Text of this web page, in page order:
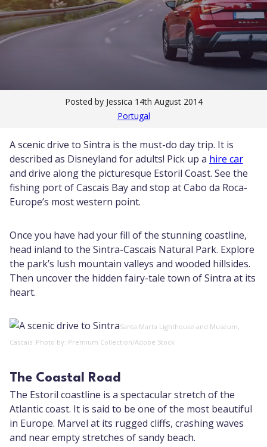
Posted by Jessica 14th August 2014
Portugal
A scenic drive to Sintra is the must-do day trip. It is
described as Disneyland for adults! Pick up a hire car
and drive along the picturesque Estoril Coast. See the
fishing port of Cascais Bay and stop at Cabo da Roca-
Europe’s most western point.
Once you have had your fill of the stunning coastline,
head inland to the Sintra-Cascais Natural Park. Explore
the park’s lush mountain valleys and wooded hillsides.
Then uncover the hidden fairy-tale town of Sintra at its
heart.
Santa Marta Lighthouse and Museum,
Cascais. Photo by: Premium Collection/Adobe Stock
The Coastal Road
The Estoril coastline is a spectacular stretch of the
Atlantic coast. It is said to be one of the most beautiful
in Europe. Marvel at its rugged cliffs, crashing waves
and near empty stretches of sandy beach.